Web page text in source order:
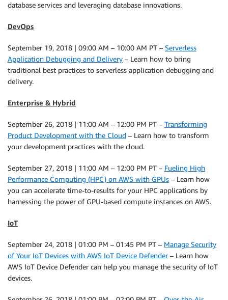
database services and leveraging database innovations.
DevOps
September 19, 2018 | 09:00 AM – 10:00 AM PT – Serverless
Application Debugging and Delivery – Learn how to bring
traditional best practices to serverless application debugging and
delivery.
Enterprise & Hybrid
September 26, 2018 | 11:00 AM – 12:00 PM PT – Transforming
Product Development with the Cloud – Learn how to transform
your development practices with the cloud.
September 27, 2018 | 11:00 AM – 12:00 PM PT – Fueling High
Performance Computing (HPC) on AWS with GPUs – Learn how
you can accelerate time-to-results for your HPC applications by
harnessing the power of GPU-based compute instances on AWS.
IoT
September 24, 2018 | 01:00 PM – 01:45 PM PT – Manage Security
of Your IoT Devices with AWS IoT Device Defender– Learn how
AWS IoT Device Defender can help you manage the security of IoT
devices.